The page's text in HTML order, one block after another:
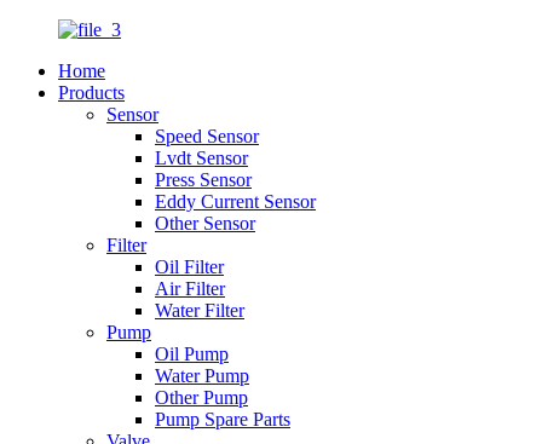
Home
Products
Sensor
Speed Sensor
Lvdt Sensor
Press Sensor
Eddy Current Sensor
Other Sensor
Filter
Oil Filter
Air Filter
Water Filter
Pump
Oil Pump
Water Pump
Other Pump
Pump Spare Parts